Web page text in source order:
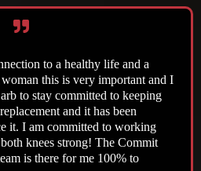
to a healthy life and a
this is very important and I
to stay committed to keeping
and it has been
it. I am committed to working
knees strong! The Commit
is there for me 100% to